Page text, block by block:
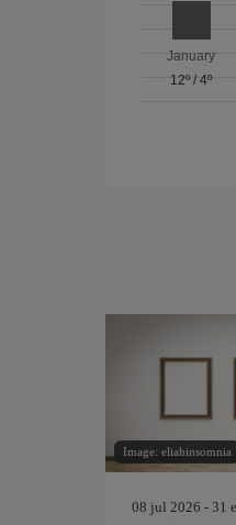
January
12º/4º
Image: eliahinsomnia
08 jul 2026 - 31